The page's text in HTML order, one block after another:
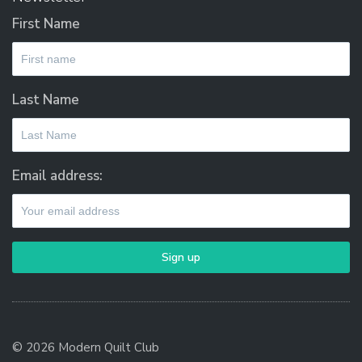
First Name
Last Name
Email address:
© 2026 Modern Quilt Club